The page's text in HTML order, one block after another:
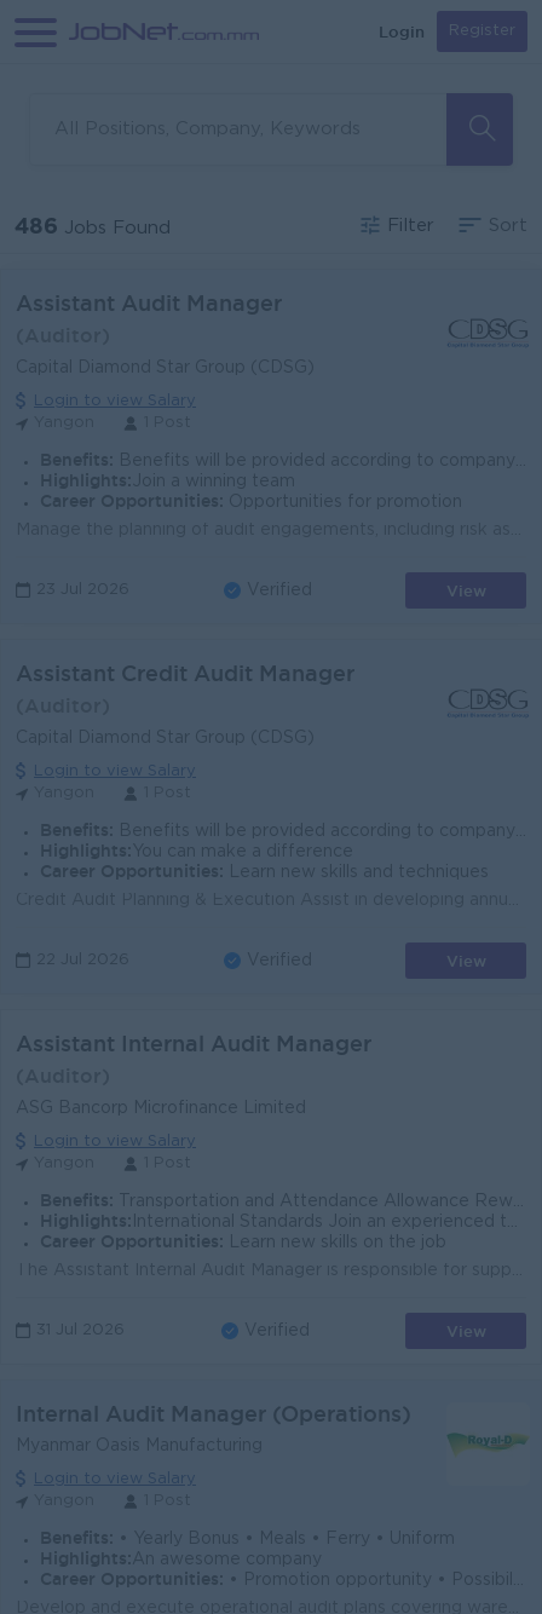
Login Register
486 Jobs Found Filter Sort
Assistant Audit Manager
Capital Diamond Star Group (CDSG)
Login to view Salary
Benefits: Benefits will be provided according to company policy.
Highlights: Join a winning team
Career Opportunities: Opportunities for promotion
23 Jul 2026 Verified View
Assistant Credit Audit Manager
Capital Diamond Star Group (CDSG)
Login to view Salary
Benefits: Benefits will be provided according to company policy.
Highlights: You can make a difference
Career Opportunities:
Learn new skills and techniques
22 Jul 2026 Verified View
Assistant Internal Audit Manager
ASG Bancorp Microfinance Limited
Login to view Salary
Benefits: Transportation and Attendance Allowance Rewards for over performance
Highlights: International Standards Join an experienced team
Career Opportunities:
Learn new skills on the job
31 Jul 2026 Verified View
Internal Audit Manager (Operations)
Myanmar Oasis Manufacturing
Login to view Salary
Benefits: • Yearly Bonus • Meals • Ferry • Uniform
Highlights: An awesome company
Career Opportunities:
• Promotion opportunity • Possibility for job training • Learn new skills